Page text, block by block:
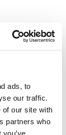
ads, to
our traffic.
of our site with
partners who